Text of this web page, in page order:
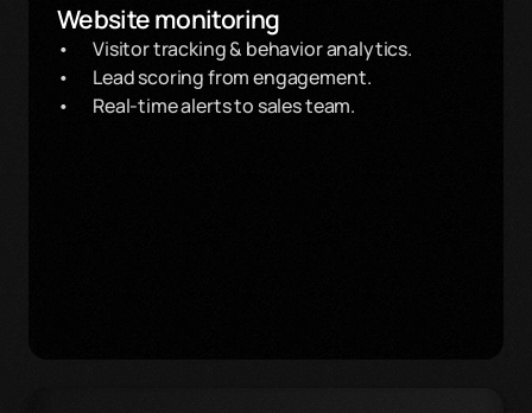
Website monitoring
Visitor tracking & behavior analytics.
Lead scoring from engagement.
Real-time alerts to sales team.